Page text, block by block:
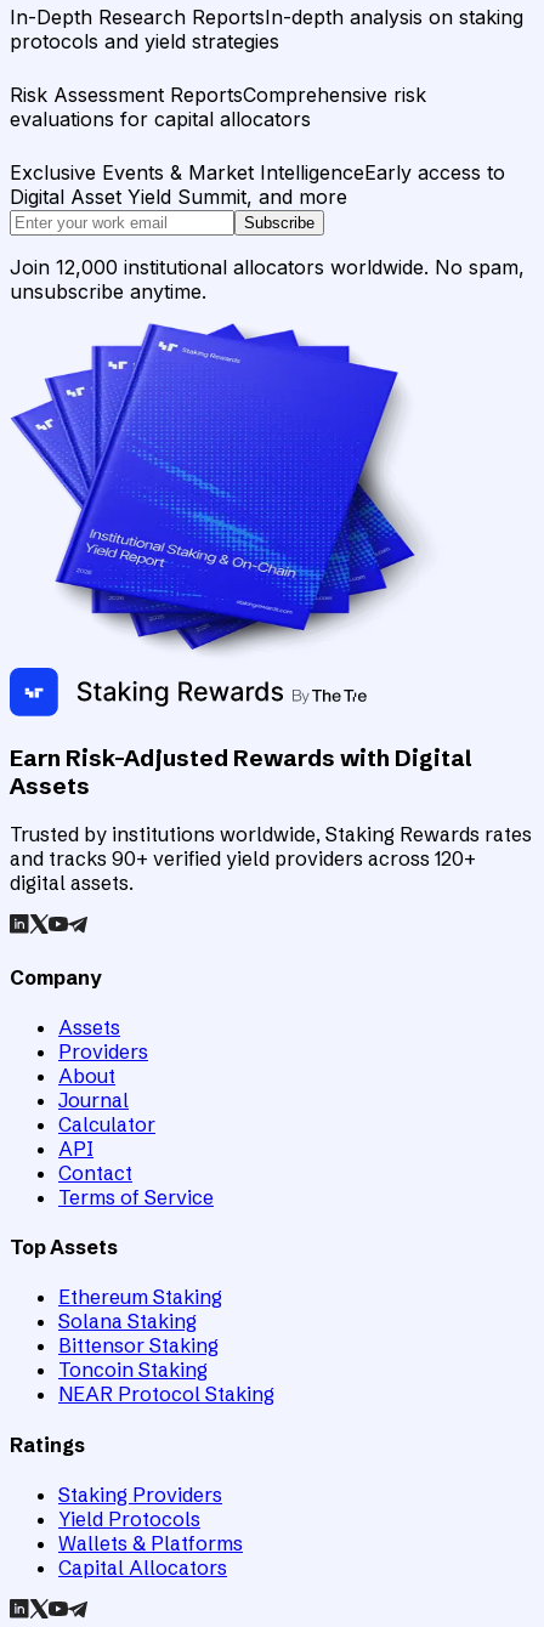
In-Depth Research ReportsIn-depth analysis on staking
protocols and yield strategies
Risk Assessment ReportsComprehensive risk
evaluations for capital allocators
Exclusive Events & Market IntelligenceEarly access to
Digital Asset Yield Summit, and more
Subscribe
Join 12,000 institutional allocators worldwide. No spam,
unsubscribe anytime.
Earn Risk-Adjusted Rewards with Digital
Assets
Trusted by institutions worldwide, Staking Rewards rates
and tracks 90+ verified yield providers across 120+
digital assets.
Company
Assets
Providers
About
Journal
Calculator
API
Contact
Terms of Service
Top Assets
Ethereum Staking
Solana Staking
Bittensor Staking
Toncoin Staking
NEAR Protocol Staking
Ratings
Staking Providers
Yield Protocols
Wallets & Platforms
Capital Allocators